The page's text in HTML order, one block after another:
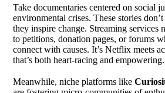
Take documentaries centered on social
environmental crises. These stories
they inspire change. Streaming services
to petitions, donation pages, or forums
connect with causes. It’s Netflix meets
that’s both heart-racing and empowering.
Meanwhile, niche platforms like